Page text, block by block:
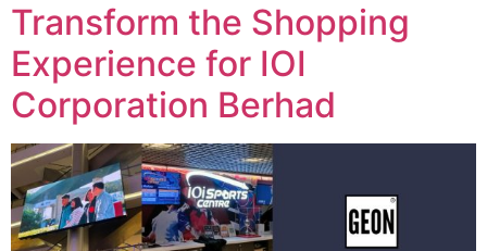
Transform the Shopping
Experience for IOI
Corporation Berhad